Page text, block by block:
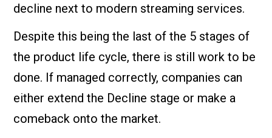
decline next to modern streaming services.
Despite this being the last of the 5 stages of
the product life cycle, there is still work to be
done. If managed correctly, companies can
either extend the Decline stage or make a
comeback onto the market.